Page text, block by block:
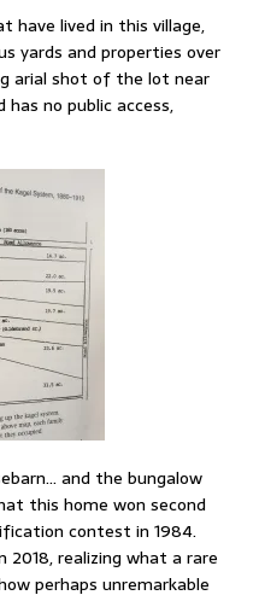
have lived in this village,
yards and properties over
arial shot of the lot near
has no public access,
and the bungalow
this home won second
contest in 1984.
2018, realizing what a rare
perhaps unremarkable